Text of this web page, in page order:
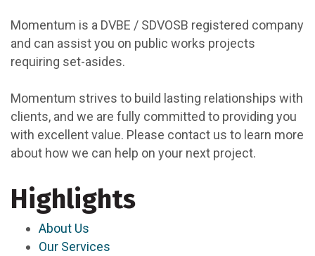
Momentum is a DVBE / SDVOSB registered company
and can assist you on public works projects
requiring set-asides.
Momentum strives to build lasting relationships with
clients, and we are fully committed to providing you
with excellent value. Please contact us to learn more
about how we can help on your next project.
Highlights
About Us
Our Services